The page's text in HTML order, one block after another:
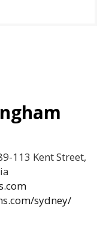
113 Kent Street,
sydney/